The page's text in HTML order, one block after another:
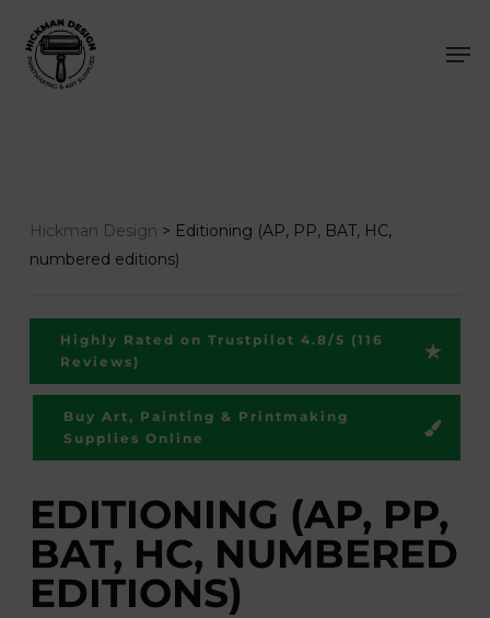
main
EDITIONING (AP, PP,
BAT, HC, NUMBERED
EDITIONS)
Hickman Design > Editioning (AP, PP, BAT, HC,
numbered editions)
Highly Rated on Trustpilot 4.8/5 (116
Reviews)
Buy Art, Painting & Printmaking
Supplies Online